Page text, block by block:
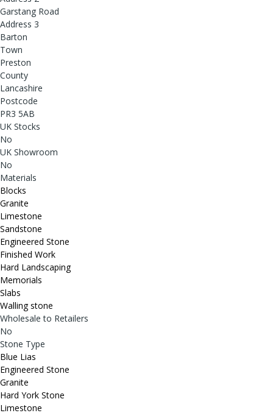
Garstang Road
Address 3
Barton
Town
Preston
County
Lancashire
Postcode
PR3 5AB
UK Stocks
No
UK Showroom
No
Materials
Blocks
Granite
Limestone
Sandstone
Engineered Stone
Finished Work
Hard Landscaping
Memorials
Slabs
Walling stone
Wholesale to Retailers
No
Stone Type
Blue Lias
Engineered Stone
Granite
Hard York Stone
Limestone